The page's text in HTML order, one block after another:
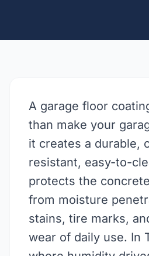
A garage floor
than make your
it creates a durable,
resistant, easy-to-
protects the
from moisture
stains, tire marks,
wear of daily use. In